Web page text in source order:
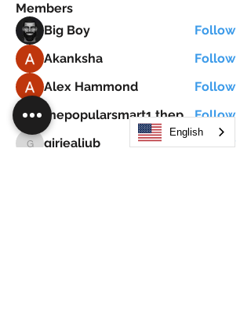
Members
Big Boy
Follow
Akanksha
Follow
Alex Hammond
Follow
thepopularsmart1 thepopularsmart1 thepopularsmart1 thepopularsmart1 Follow
girjealiub
girjealiub
Follow
English